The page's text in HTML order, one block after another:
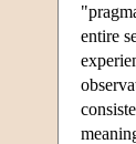
entire